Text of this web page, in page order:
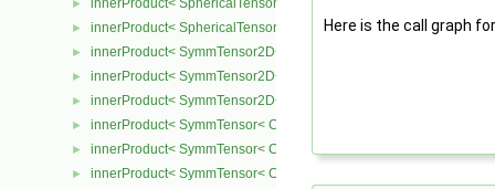
► innerProduct< SphericalTensor< Cmpt >, Tensor< Cmpt > >
► innerProduct< SphericalTensor< Cmpt >, Vector< Cmpt > >
► innerProduct< SymmTensor2D< Cmpt >, SphericalTensor2D<
► innerProduct< SymmTensor2D< Cmpt >, SymmTensor2D< Cmpt >
► innerProduct< SymmTensor2D< Cmpt >, Vector2D< Cmpt > >
► innerProduct< SymmTensor< Cmpt >, SphericalTensor< Cmpt > >
► innerProduct< SymmTensor< Cmpt >, SymmTensor< Cmpt > >
► innerProduct< SymmTensor< Cmpt >, Tensor< Cmpt > >
Here is the call graph